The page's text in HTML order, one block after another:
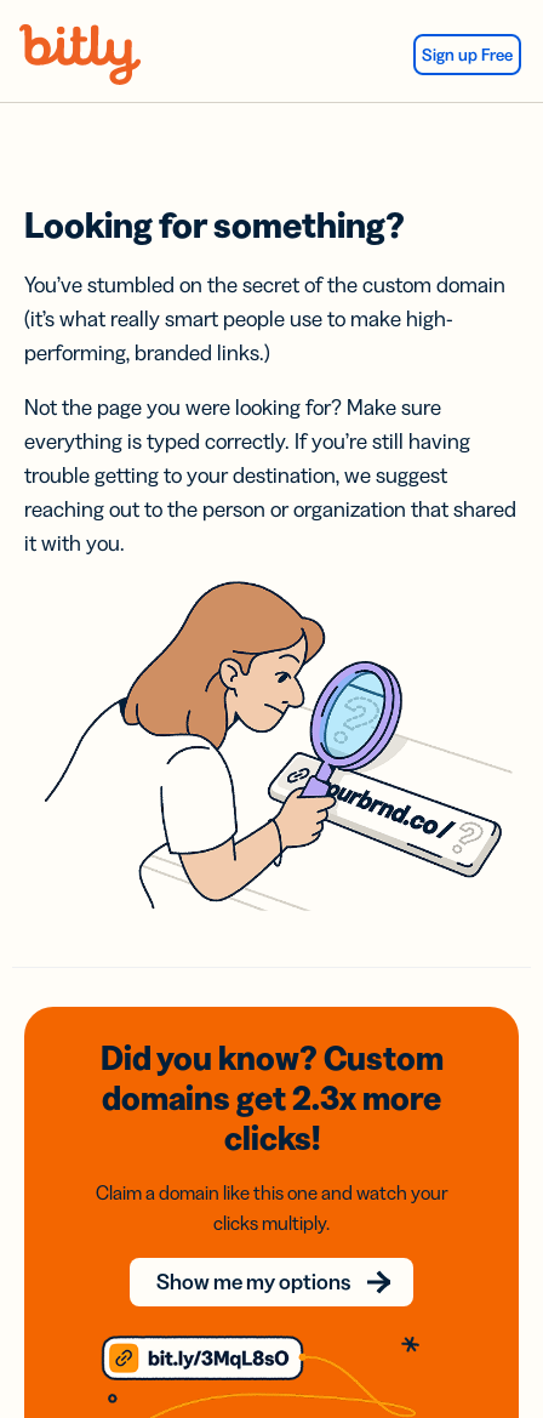
Sign up Free
Looking for something?
You’ve stumbled on the secret of the custom domain
(it’s what really smart people use to make high-
performing, branded links.)
Not the page you were looking for? Make sure
everything is typed correctly. If you’re still having
trouble getting to your destination, we suggest
reaching out to the person or organization that shared
it with you.
Did you know? Custom
domainsget 2.3xmore
clicks!
Claim a domain like this one and watch your
clicks multiply.
Show me my options